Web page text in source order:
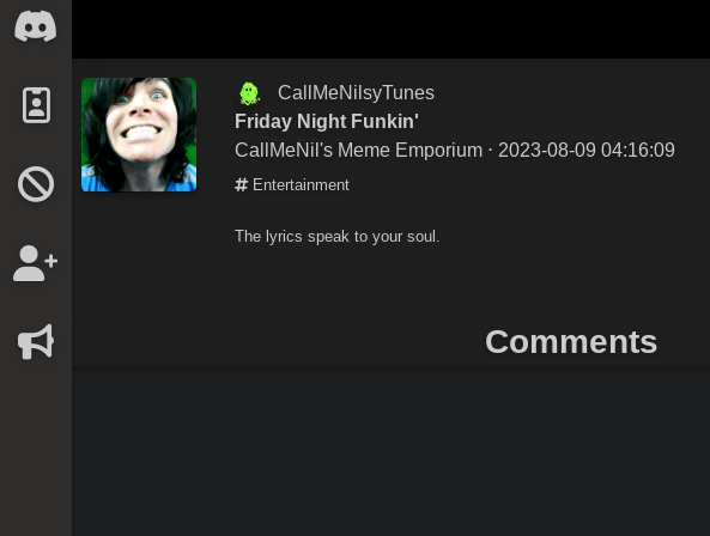
CallMeNilsyTunes
Friday Night Funkin'
CallMeNil's Meme Emporium ⋅ 2023-08-09 04:16:09
Entertainment
The lyrics speak to your soul.
Comments